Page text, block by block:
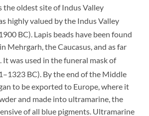
the oldest site of Indus Valley
highly valued by the Indus Valley
BC). Lapis beads have been found
Mehrgarh, the Caucasus, and as far
It was used in the funeral mask of
BC). By the end of the Middle
to be exported to Europe, where it
and made into ultramarine, the
of all blue pigments. Ultramarine